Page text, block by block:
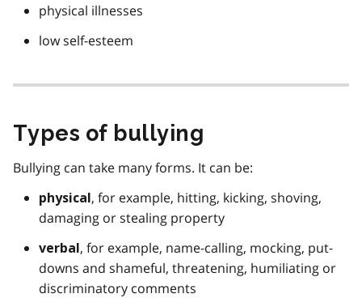
physical illnesses
low self-esteem
Types of bullying
Bullying can take many forms. It can be:
physical, for example, hitting, kicking, shoving,
damaging or stealing property
verbal, for example, name-calling, mocking, put-
downs and shameful, threatening, humiliating or
discriminatory comments